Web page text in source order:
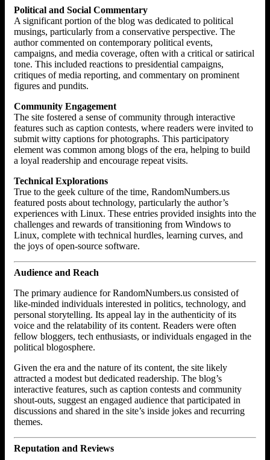
Political and Social Commentary
A significant portion of the blog was dedicated to political
musings, particularly from a conservative perspective. The
author commented on contemporary political events,
campaigns, and media coverage, often with a critical or satirical
tone. This included reactions to presidential campaigns,
critiques of media reporting, and commentary on prominent
figures and pundits.
Community Engagement
The site fostered a sense of community through interactive
features such as caption contests, where readers were invited to
submit witty captions for photographs. This participatory
element was common among blogs of the era, helping to build
a loyal readership and encourage repeat visits.
Technical Explorations
True to the geek culture of the time, RandomNumbers.us
featured posts about technology, particularly the author’s
experiences with Linux. These entries provided insights into the
challenges and rewards of transitioning from Windows to
Linux, complete with technical hurdles, learning curves, and
the joys of open-source software.
Audience and Reach
The primary audience for RandomNumbers.us consisted of
like-minded individuals interested in politics, technology, and
personal storytelling. Its appeal lay in the authenticity of its
voice and the relatability of its content. Readers were often
fellow bloggers, tech enthusiasts, or individuals engaged in the
political blogosphere.
Given the era and the nature of its content, the site likely
attracted a modest but dedicated readership. The blog’s
interactive features, such as caption contests and community
shout-outs, suggest an engaged audience that participated in
discussions and shared in the site’s inside jokes and recurring
themes.
Reputation and Reviews